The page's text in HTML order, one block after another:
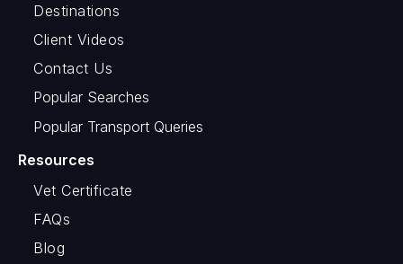
Destinations
Client Videos
Contact Us
Popular Searches
Popular Transport Queries
Resources
Vet Certificate
FAQs
Blog